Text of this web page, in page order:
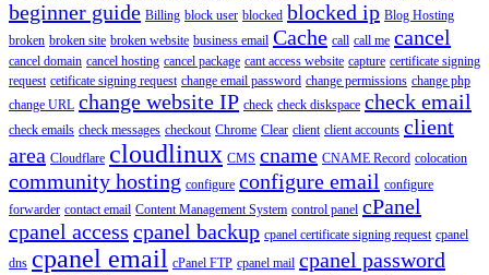
beginner guide Billing block user blocked blocked ip Blog Hosting
broken broken site broken website business email Cache call call me cancel
cancel domain cancel hosting cancel package cant access website capture certificate signing
request cetificate signing request change email password change permissions change php
change URL change website IP check check diskspace check email
check emails check messages checkout Chrome Clear client client accounts client
area Cloudflare cloudlinux CMS cname CNAME Record colocation
community hosting configure configure email configure
forwarder contact email Content Management System control panel cPanel
cpanel access cpanel backup cpanel certificate signing request cpanel
dns cpanel email cPanel FTP cpanel mail cpanel password